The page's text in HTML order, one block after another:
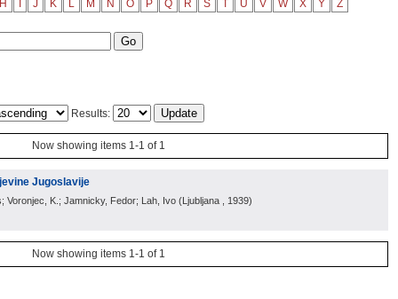
H J K L M N O P Q R S T U V W X Y Z
Results:
Now showing items 1-1 of 1
Jugoslavije
Voronjec, K.; Jamnicky, Fedor; Lah, Ivo (Ljubljana , 1939)
Now showing items 1-1 of 1